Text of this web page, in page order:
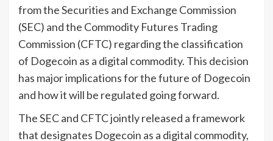
from the Securities and Exchange Commission
(SEC) and the Commodity Futures Trading
Commission (CFTC) regarding the classification
of Dogecoin as a digital commodity. This decision
has major implications for the future of Dogecoin
and how it will be regulated going forward.
The SEC and CFTC jointly released a framework
that designates Dogecoin as a digital commodity,